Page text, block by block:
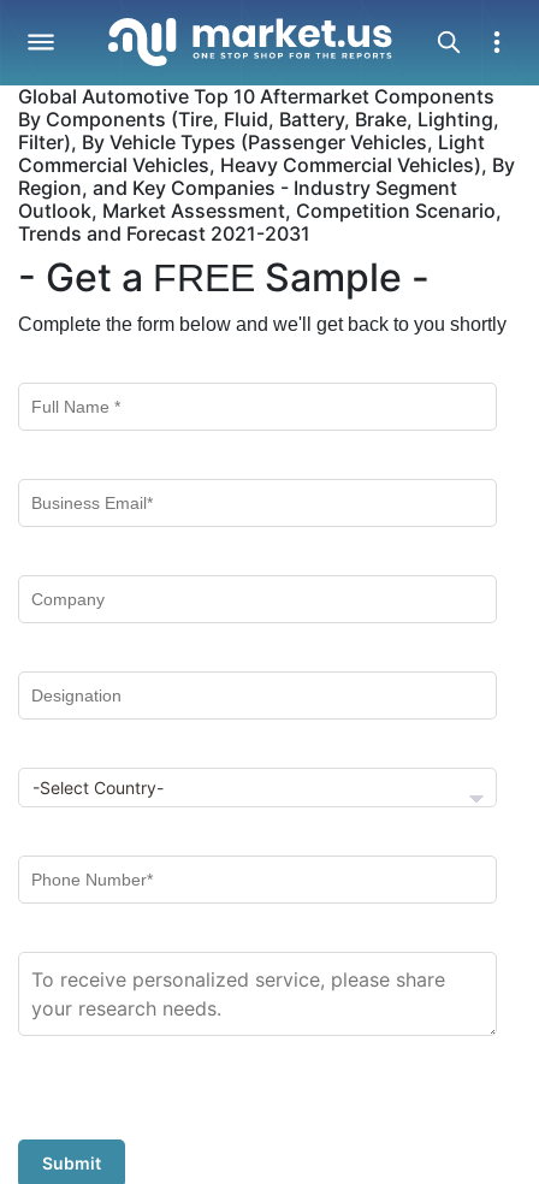
Global Automotive Top 10 Aftermarket Components
By Components (Tire, Fluid, Battery, Brake, Lighting,
Filter), By Vehicle Types (Passenger Vehicles, Light
Commercial Vehicles, Heavy Commercial Vehicles), By
Region, and Key Companies - Industry Segment
Outlook, Market Assessment, Competition Scenario,
Trends and Forecast 2021-2031
- Get a FREE Sample -
Complete the form below and we'll get back to you shortly
Submit